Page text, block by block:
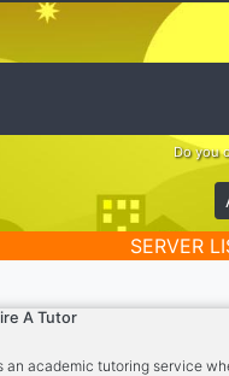
Do you
SERVER
A Tutor
an academic tutoring service